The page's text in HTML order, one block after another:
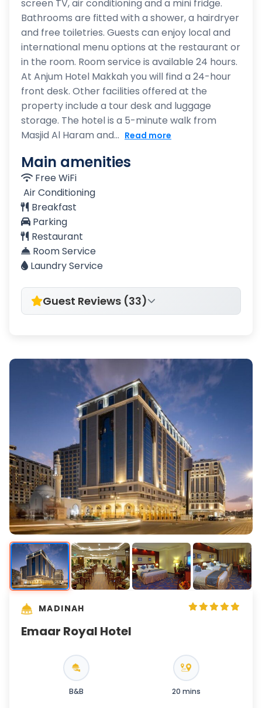
screen TV, air conditioning and a mini fridge.
Bathrooms are fitted with a shower, a hairdryer
and free toiletries. Guests can enjoy local and
international menu options at the restaurant or
in the room. Room service is available 24 hours.
At Anjum Hotel Makkah you will find a 24-hour
front desk. Other facilities offered at the
property include a tour desk and luggage
storage. The hotel is a 5-minute walk from
Masjid Al Haram and... Read more
Main amenities
Free WiFi
Air Conditioning
Breakfast
Parking
Restaurant
Room Service
Laundry Service
Guest Reviews (33)
MADINAH
Emaar Royal Hotel
B&B 20 mins